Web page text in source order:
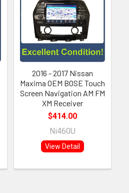
2016 - 2017 Nissan
Maxima OEM BOSE Touch
Screen Navigation AM FM
XM Receiver
$414.00
Ni460U
View Detail